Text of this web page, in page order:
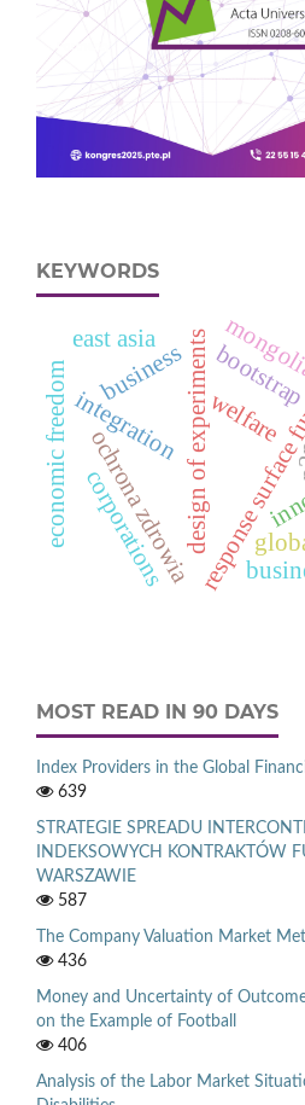
KEYWORDS
design of experiments
response
ochrona zdrowia
integration
business
corporations
east asia
welfare
economic freedom
MOST READ IN 90 DAYS
Index Providers in the Global
639
STRATEGIE SPREADU
INDEKSOWYCH KONTRAKTÓW
WARSZAWIE
587
The Company Valuation Market
436
Money and Uncertainty of
on the Example of Football
406
Analysis of the Labor Market